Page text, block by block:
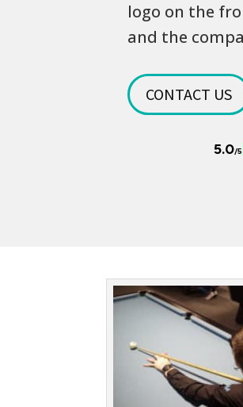
logo on the
and the
CONTACT US